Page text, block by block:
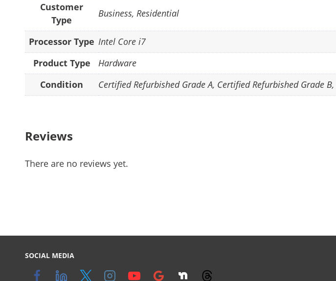
Customer
Type
Business, Residential
Processor Type Intel Core i7
Product Type
Hardware
Condition
Certified Refurbished Grade A, Certified Refurbished Grade B,
Reviews
There are no reviews yet.
SOCIAL MEDIA